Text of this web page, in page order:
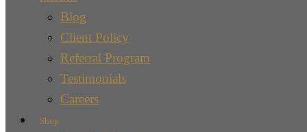
Blog
Client Policy
Referral Program
Testimonials
Careers
Shop